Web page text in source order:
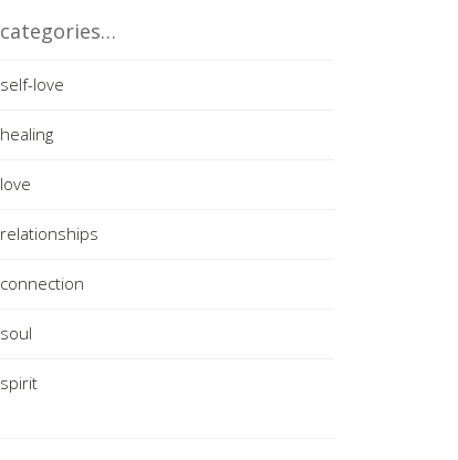
categories…
self-love
healing
love
relationships
connection
soul
spirit